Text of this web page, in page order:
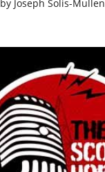
by Joseph Solis-Mullen